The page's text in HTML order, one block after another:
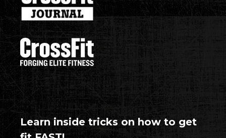
Learn inside tricks on how to get